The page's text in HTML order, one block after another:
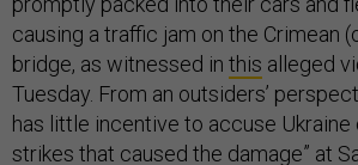
causing a traffic jam on the Crimean
bridge, as witnessed in this alleged
Tuesday. From an outsiders’
has little incentive to accuse
strikes that caused the damage” at